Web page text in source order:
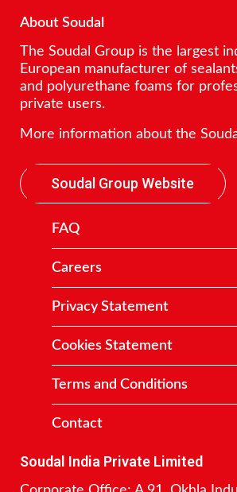
About Soudal
The Soudal Group is the largest
European manufacturer of
and polyurethane foams for
private users.
More information about the
Soudal Group Website
FAQ
Careers
Privacy Statement
Cookies Statement
Terms and Conditions
Contact
Soudal India Private Limited